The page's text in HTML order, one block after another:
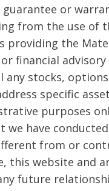
or
from the use of
the
financial
stocks,
specific
purposes
have
from or
this website and
future